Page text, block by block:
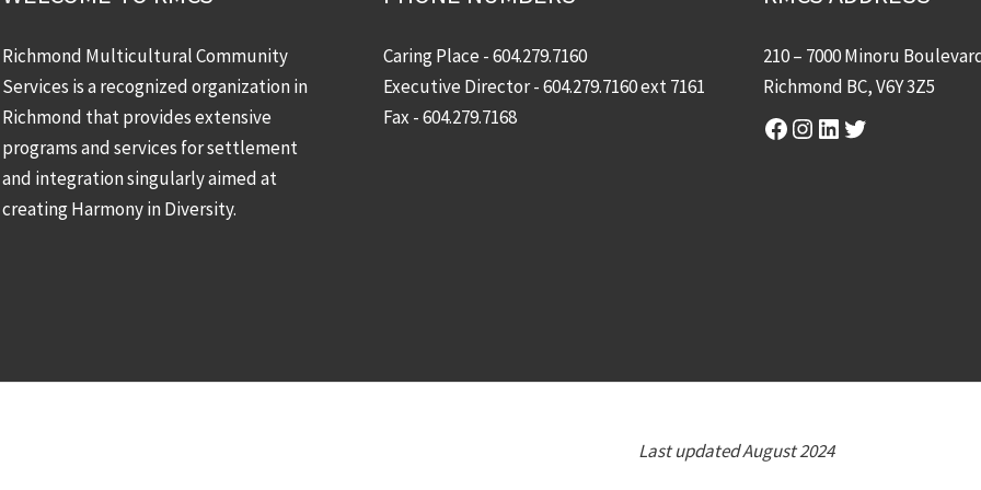
Richmond Multicultural Community
Services is a recognized organization in
Richmond that provides extensive
programs and services for settlement
and integration singularly aimed at
creating Harmony in Diversity.
Caring Place -604.279.7160
Executive Director -604.279.7160ext 7161
Fax - 604.279.7168
210 – 7000 Minoru
Richmond BC, V6Y 3Z5
Facebook
Instagram
LinkedIn
Twitter
Last updated August 2024